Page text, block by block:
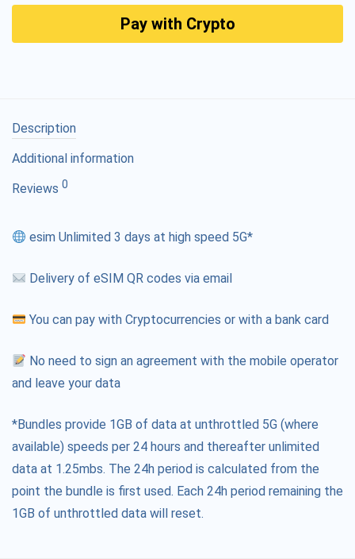
Pay with Crypto
Description
Additional information
Reviews 0
esim Unlimited 3 days at high speed 5G*
Delivery of eSIM QR codes via email
You can pay with Cryptocurrencies or with a bank card
No need to sign an agreement with the mobile operator
and leave your data
*Bundles provide 1GB of data at unthrottled 5G (where
available) speeds per 24 hours and thereafter unlimited
data at 1.25mbs. The 24h period is calculated from the
point the bundle is first used. Each 24h period remaining the
1GB of unthrottled data will reset.